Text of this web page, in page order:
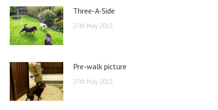
Three-A-Side
27th May 2015
Pre-walk picture
27th May 2015